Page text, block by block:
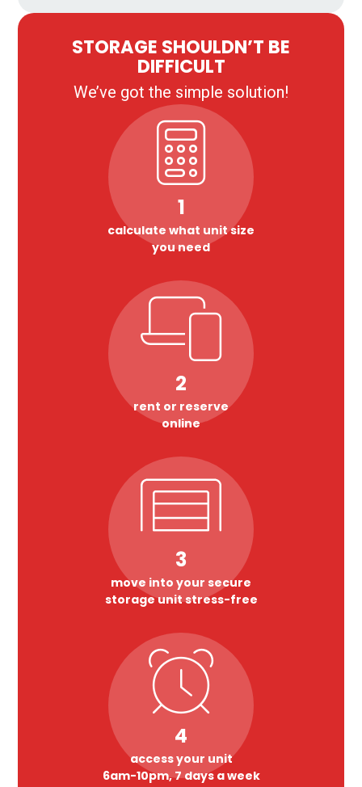
STORAGE SHOULDN’T BE
DIFFICULT
We’ve got the simple solution!
1
calculate what unit size
you need
2
rent or reserve
online
3
move into your secure
storage unit stress-free
4
access your unit
6am-10pm, 7 days a week